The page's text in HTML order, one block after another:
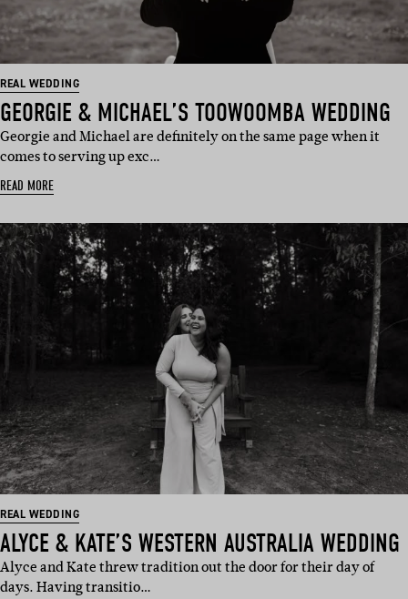
REAL WEDDING
GEORGIE & MICHAEL’S TOOWOOMBA WEDDING
Georgie and Michael are definitely on the same page when it
comes to serving up exc…
READ MORE
REAL WEDDING
ALYCE & KATE’S WESTERN AUSTRALIA WEDDING
Alyce and Kate threw tradition out the door for their day of
days. Having transitio…